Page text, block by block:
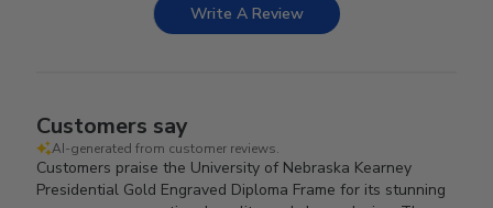
Write A Review
Customers say
AI-generated from customer reviews.
Customers praise the University of Nebraska Kearney
Presidential Gold Engraved Diploma Frame for its stunning